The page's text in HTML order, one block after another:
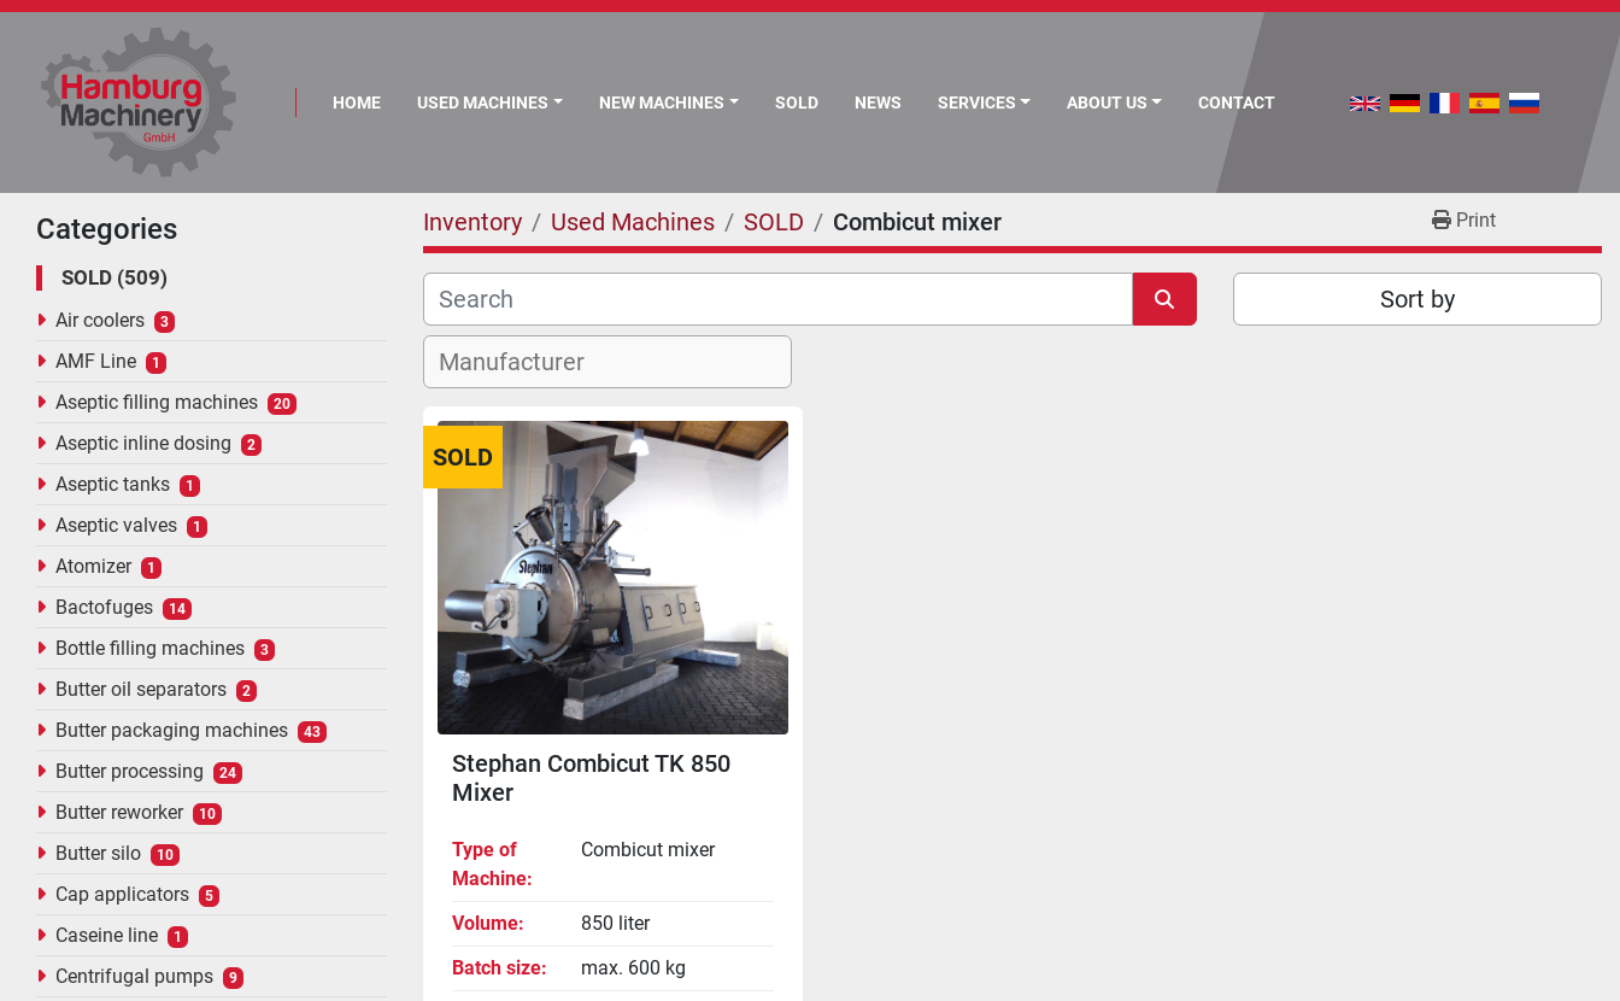
HOME USED MACHINES NEW MACHINES SOLD NEWS SERVICES ABOUT US CONTACT
Categories
SOLD 509
Air coolers 3
AMF Line 1
Aseptic filling machines 20
Aseptic inline dosing 2
Aseptic tanks 1
Aseptic valves 1
Atomizer 1
Bactofuges 14
Bottle filling machines 3
Butter oil separators 2
Butter packaging machines 43
Butter processing 24
Butter reworker 10
Butter silo 10
Cap applicators 5
Caseine line 1
Centrifugal pumps 9
Inventory Used Machines SOLD Combicut mixer Print
Sort by
SOLD
Stephan Combicut TK 850
Mixer
Type of
Machine
Combicut mixer
Volume
850 liter
Batch size
max. 600 kg